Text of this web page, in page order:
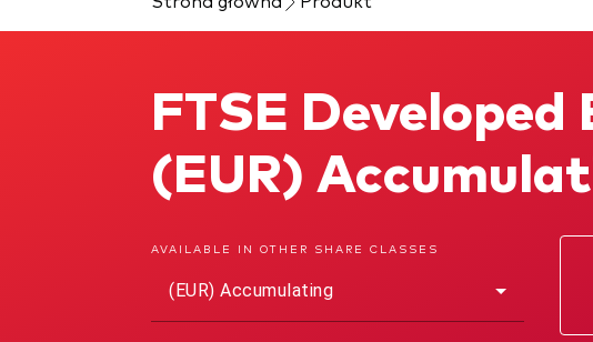
Zobacz wszystkie
produkty ETF
Wieloaktywowe
ESG
Zapobieganie
oszustwom
FTSE Developed
(EUR)
AVAILABLE IN OTHER SHARE CLASSES
(EUR) Accumulating